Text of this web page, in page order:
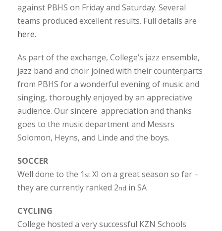
against PBHS on Friday and Saturday. Several
teams produced excellent results. Full details are
here.
As part of the exchange, College’s jazz ensemble,
jazz band and choir joined with their counterparts
from PBHS for a wonderful evening of music and
singing, thoroughly enjoyed by an appreciative
audience. Our sincere appreciation and thanks
goes to the music department and Messrs
Solomon, Heyns, and Linde and the boys.
SOCCER
Well done to the 1 st XI on a great season so far –
they are currently ranked 2nd in SA
CYCLING
College hosted a very successful KZN Schools